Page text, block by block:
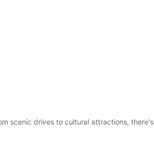
scenic drives to cultural attractions, there's